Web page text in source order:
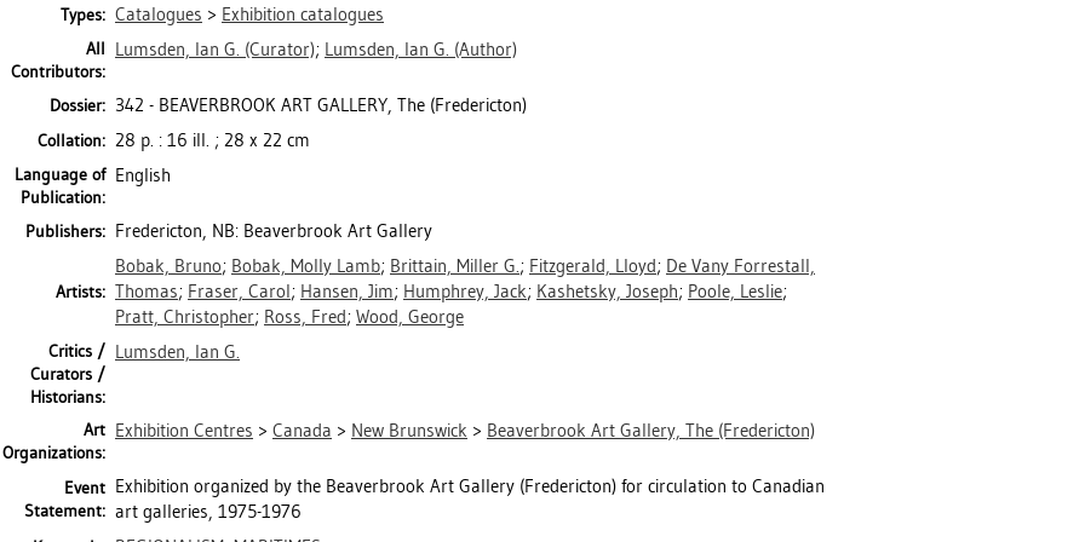
Types: Catalogues > Exhibition catalogues
All
Contributors:
Lumsden, Ian G. (Curator); Lumsden, Ian G. (Author)
Dossier: 342 - BEAVERBROOK ART GALLERY, The (Fredericton)
Collation: 28 p. : 16 ill. ; 28 x 22 cm
Language of
Publication:
English
Publishers: Fredericton, NB: Beaverbrook Art Gallery
Artists:
Bobak, Bruno; Bobak, Molly Lamb; Brittain, Miller G.; Fitzgerald, Lloyd; De Vany Forrestall,
Thomas; Fraser, Carol; Hansen, Jim; Humphrey, Jack; Kashetsky, Joseph; Poole, Leslie;
Pratt, Christopher; Ross, Fred; Wood, George
Critics /
Curators /
Historians:
Lumsden, Ian G.
Art
Organizations:
Exhibition Centres > Canada > New Brunswick > Beaverbrook Art Gallery, The (Fredericton)
Event
Statement:
Exhibition organized by the Beaverbrook Art Gallery (Fredericton) for circulation to Canadian
art galleries, 1975-1976